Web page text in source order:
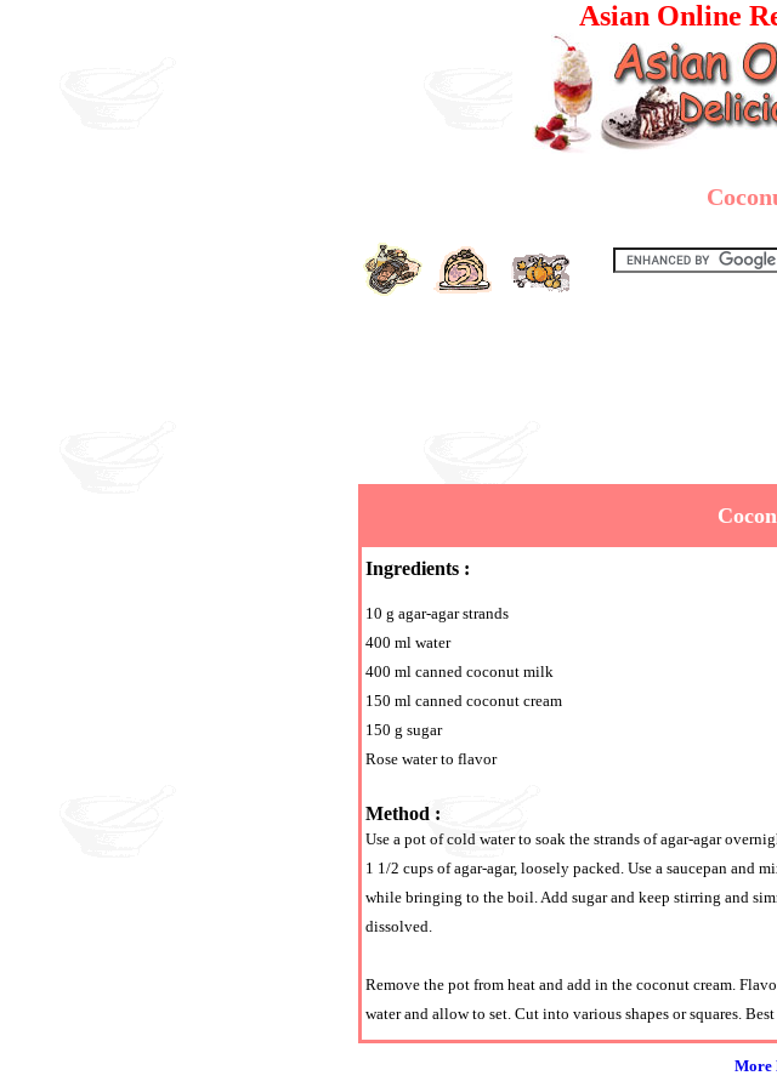
Asian Online
Ingredients :
10 g agar-agar strands
400 ml water
400 ml canned coconut milk
150 ml canned coconut cream
150 g sugar
Rose water to flavor
Method :
Use a pot of cold water to soak the strands of agar-agar
1 1/2 cups of agar-agar, loosely packed. Use a saucepan and
while bringing to the boil. Add sugar and keep stirring and
dissolved.
Remove the pot from heat and add in the coconut cream.
water and allow to set. Cut into various shapes or squares.
More